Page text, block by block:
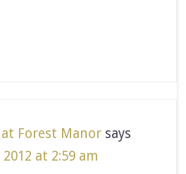
at Forest Manor says
at 2:59 am